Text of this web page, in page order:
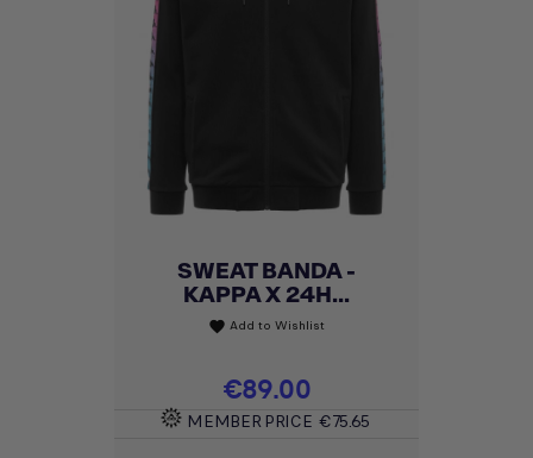
SWEAT BANDA -
KAPPA X 24H...
favorite Add to Wishlist
Price
€89.00
MEMBER PRICE €75.65